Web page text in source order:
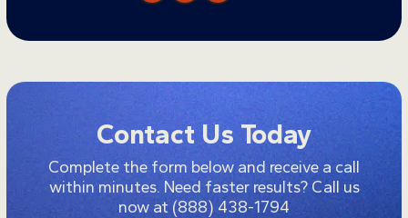
Contact Us Today
Complete the form below and receive a call
within minutes. Need faster results? Call us
now at (888) 438-1794